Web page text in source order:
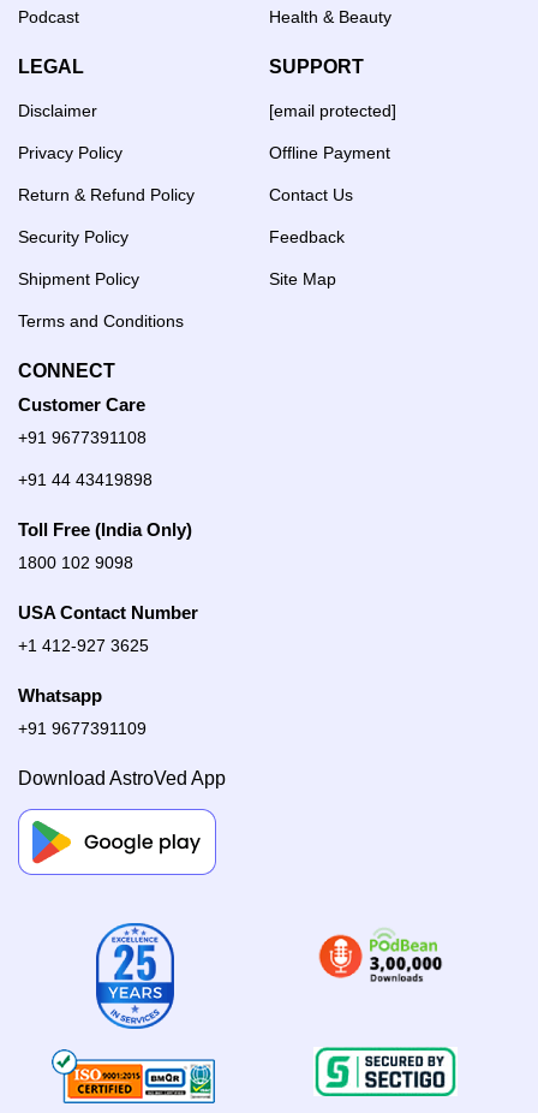
Podcast Health & Beauty
LEGAL
Disclaimer
Privacy Policy
Return & Refund Policy
Security Policy
Shipment Policy
Terms and Conditions
SUPPORT
[email protected]
Offline Payment
Contact Us
Feedback
Site Map
CONNECT
Customer Care
+91 9677391108
+91 44 43419898
Toll Free (India Only)
1800 102 9098
USA Contact Number
+1 412-927 3625
Whatsapp
+91 9677391109
Download AstroVed App